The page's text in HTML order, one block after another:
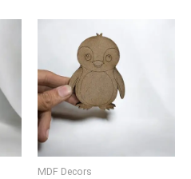
MDF Decors